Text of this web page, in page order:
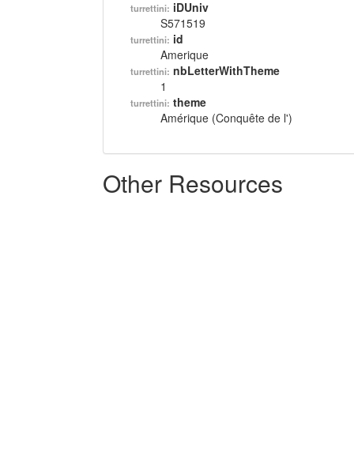
turrettini: iDUniv
S571519
turrettini: id
Amerique
turrettini: nbLetterWithTheme
1
turrettini: theme
Amérique (Conquête de l')
Other Resources